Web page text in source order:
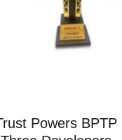
Powers BPTP